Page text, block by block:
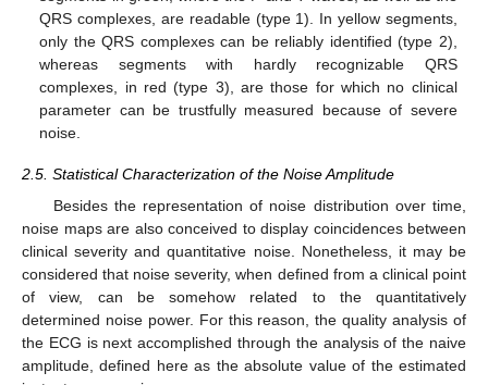
QRS complexes, are readable (type 1). In yellow segments,
only the QRS complexes can be reliably identified (type 2),
whereas segments with hardly recognizable QRS
complexes, in red (type 3), are those for which no clinical
parameter can be trustfully measured because of severe
noise.
2.5. Statistical Characterization of the Noise Amplitude
Besides the representation of noise distribution over time,
noise maps are also conceived to display coincidences between
clinical severity and quantitative noise. Nonetheless, it may be
considered that noise severity, when defined from a clinical point
of view, can be somehow related to the quantitatively
determined noise power. For this reason, the quality analysis of
the ECG is next accomplished through the analysis of the naive
amplitude, defined here as the absolute value of the estimated